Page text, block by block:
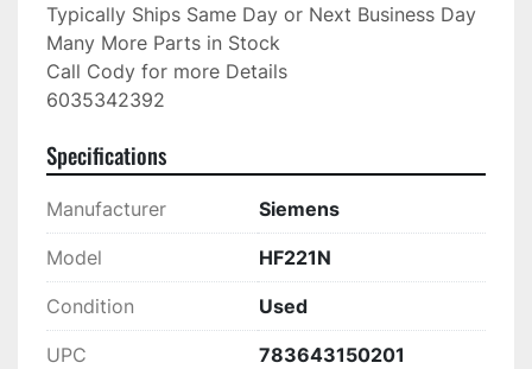
Typically Ships Same Day or Next Business Day
Many More Parts in Stock
Call Cody for more Details
6035342392
Specifications
Manufacturer Siemens
Model HF221N
Condition Used
UPC 783643150201